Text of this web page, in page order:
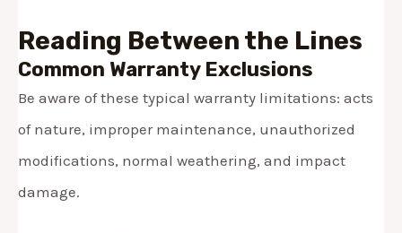
Reading Between the Lines
Common Warranty Exclusions
Be aware of these typical warranty limitations: acts
of nature, improper maintenance, unauthorized
modifications, normal weathering, and impact
damage.